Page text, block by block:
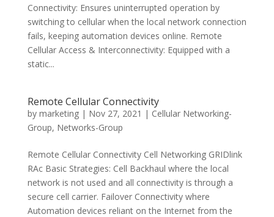
Connectivity: Ensures uninterrupted operation by
switching to cellular when the local network connection
fails, keeping automation devices online. Remote
Cellular Access & Interconnectivity: Equipped with a
static...
Remote Cellular Connectivity
by marketing| Nov 27, 2021 | Cellular Networking-
Group, Networks-Group
Remote Cellular Connectivity Cell Networking GRIDlink
RAc Basic Strategies: Cell Backhaul where the local
network is not used and all connectivity is through a
secure cell carrier. Failover Connectivity where
Automation devices reliant on the Internet from the